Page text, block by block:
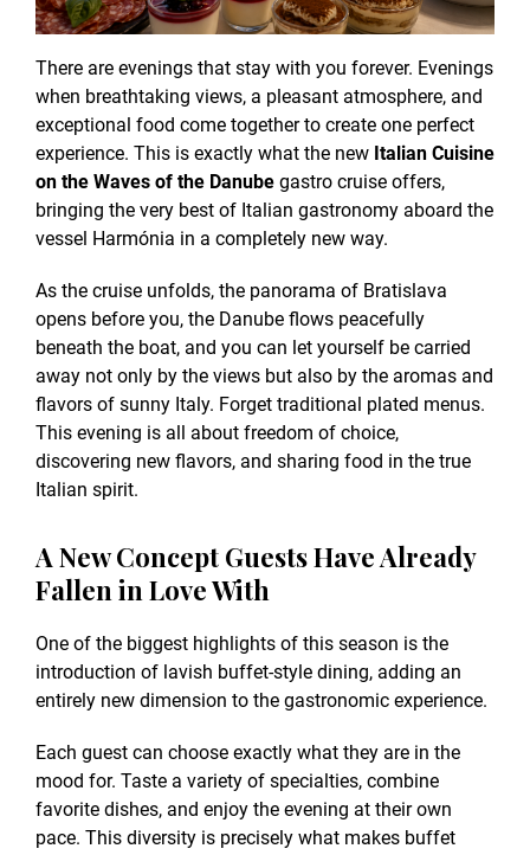
There are evenings that stay with you forever. Evenings
when breathtaking views, a pleasant atmosphere, and
exceptional food come together to create one perfect
experience. This is exactly what the new Italian Cuisine
on the Waves of the Danube gastro cruise offers,
bringing the very best of Italian gastronomy aboard the
vessel Harmónia in a completely new way.
As the cruise unfolds, the panorama of Bratislava
opens before you, the Danube flows peacefully
beneath the boat, and you can let yourself be carried
away not only by the views but also by the aromas and
flavors of sunny Italy. Forget traditional plated menus.
This evening is all about freedom of choice,
discovering new flavors, and sharing food in the true
Italian spirit.
A New Concept Guests Have Already
Fallen in Love With
One of the biggest highlights of this season is the
introduction of lavish buffet-style dining, adding an
entirely new dimension to the gastronomic experience.
Each guest can choose exactly what they are in the
mood for. Taste a variety of specialties, combine
favorite dishes, and enjoy the evening at their own
pace. This diversity is precisely what makes buffet